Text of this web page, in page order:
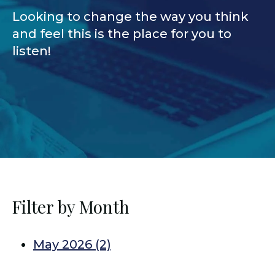
Looking to change the way you think
and feel this is the place for you to
listen!
Filter by Month
May 2026 (2)